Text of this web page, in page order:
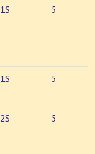
1S 5
1S 5
2S 5